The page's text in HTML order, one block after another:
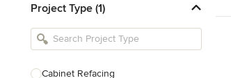
Bathroom Designers & Renovators
Joinery & Cabinet Makers
Project Type (1)
Cabinet Refacing